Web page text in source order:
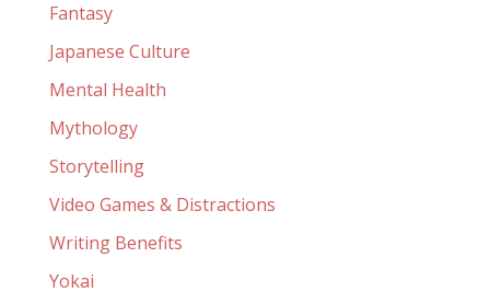
Fantasy
Japanese Culture
Mental Health
Mythology
Storytelling
Video Games & Distractions
Writing Benefits
Yokai